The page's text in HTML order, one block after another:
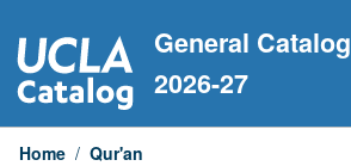
to
content
General Catalog
2026-27
Home / Qur'an